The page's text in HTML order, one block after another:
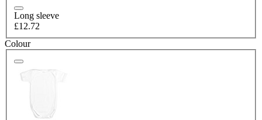
Long sleeve
£12.72
Colour